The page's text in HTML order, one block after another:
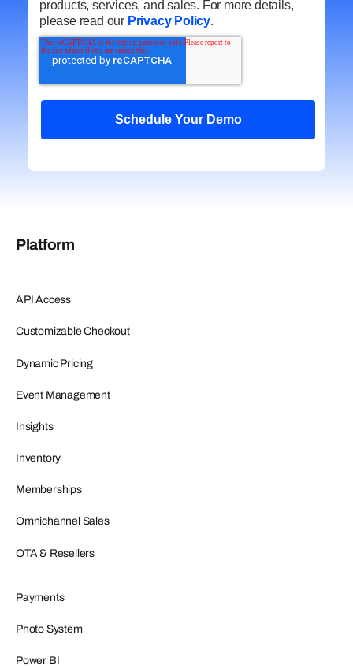
products, services, and sales. For more details,
please read our Privacy Policy.
Platform
API Access
Customizable Checkout
Dynamic Pricing
Event Management
Insights
Inventory
Memberships
Omnichannel Sales
OTA & Resellers
Payments
Photo System
Power BI